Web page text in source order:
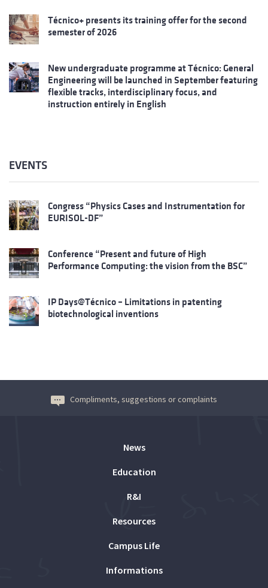
Técnico+ presents its training offer for the second
semester of 2026
New undergraduate programme at Técnico: General
Engineering will be launched in September featuring
flexible tracks, interdisciplinary focus, and
instruction entirely in English
EVENTS
Congress “Physics Cases and Instrumentation for
EURISOL-DF”
Conference “Present and future of High
Performance Computing: the vision from the BSC”
IP Days@Técnico – Limitations in patenting
biotechnological inventions
Compliments, suggestions or complaints
News
Education
R&I
Resources
Campus Life
Informations